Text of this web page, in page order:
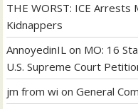
THE WORST: ICE
Kidnappers
AnnoyedinIL on MO: 16
U.S. Supreme Court
jm from wi onGeneral